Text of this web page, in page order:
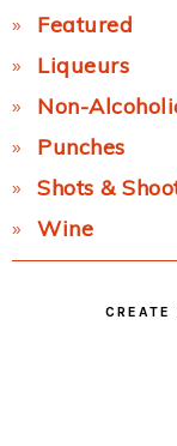
Featured
Liqueurs
Non-
Punches
Shots &
Wine